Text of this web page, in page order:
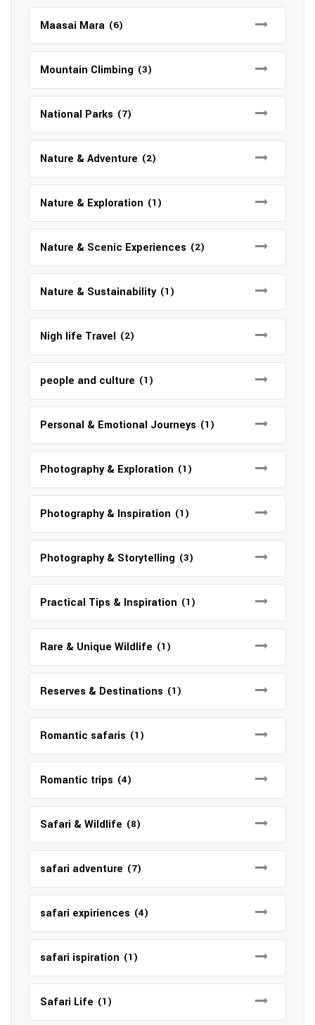
Maasai Mara (6)
Mountain Climbing (3)
National Parks (7)
Nature & Adventure (2)
Nature & Exploration (1)
Nature & Scenic Experiences (2)
Nature & Sustainability (1)
Nigh life Travel (2)
people and culture (1)
Personal & Emotional Journeys (1)
Photography & Exploration (1)
Photography & Inspiration (1)
Photography & Storytelling (3)
Practical Tips & Inspiration (1)
Rare & Unique Wildlife (1)
Reserves & Destinations (1)
Romantic safaris (1)
Romantic trips (4)
Safari & Wildlife (8)
safari adventure (7)
safari expiriences (4)
safari ispiration (1)
Safari Life (1)